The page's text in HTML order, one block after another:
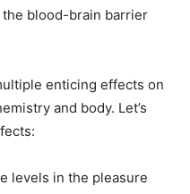
blood-brain barrier
enticing effects on
and body. Let’s
levels in the pleasure